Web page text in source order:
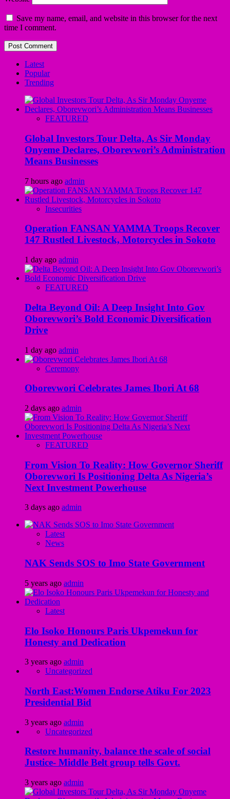
Save my name, email, and website in this browser for the next
time I comment.
Latest
Popular
Trending
FEATURED
Global Investors Tour Delta, As Sir Monday
Onyeme Declares, Oborevwori’s Administration
Means Businesses
7 hours ago admin
Insecurities
Operation FANSAN YAMMA Troops Recover
147 Rustled Livestock, Motorcycles in Sokoto
1 day ago admin
FEATURED
Delta Beyond Oil: A Deep Insight Into Gov
Oborevwori’s Bold Economic Diversification
Drive
1 day ago admin
Ceremony
Oborevwori Celebrates James Ibori At 68
2 days ago admin
FEATURED
From Vision To Reality: How Governor Sheriff
Oborevwori Is Positioning Delta As Nigeria’s
Next Investment Powerhouse
3 days ago admin
Latest
News
NAK Sends SOS to Imo State Government
5 years ago admin
Latest
Elo Isoko Honours Paris Ukpemekun for
Honesty and Dedication
3 years ago admin
Uncategorized
North East:Women Endorse Atiku For 2023
Presidential Bid
3 years ago admin
Uncategorized
Restore humanity, balance the scale of social
Justice- Middle Belt group tells Govt.
3 years ago admin